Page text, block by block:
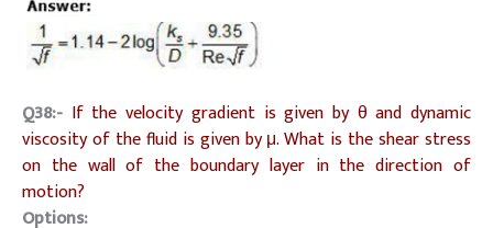
Q38:- If the velocity gradient is given by θ and dynamic
viscosity of the fluid is given by μ. What is the shear stress
on the wall of the boundary layer in the direction of
motion?
Options: